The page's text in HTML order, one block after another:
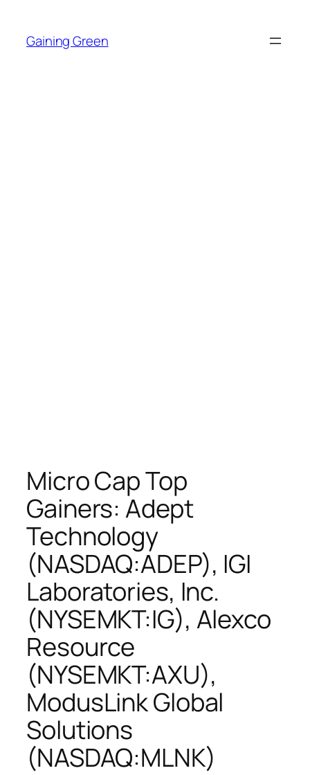
content
Gaining Green
Micro Cap Top
Gainers: Adept
Technology
(NASDAQ:ADEP), IGI
Laboratories, Inc.
(NYSEMKT:IG), Alexco
Resource
(NYSEMKT:AXU),
ModusLink Global
Solutions
(NASDAQ:MLNK)